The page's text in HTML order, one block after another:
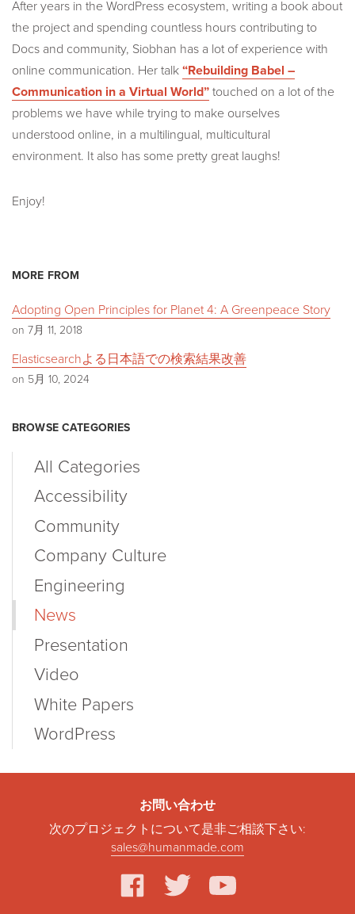
After years in the WordPress ecosystem, writing a book about
the project and spending countless hours contributing to
Docs and community, Siobhan has a lot of experience with
online communication. Her talk “Rebuilding Babel –
Communication in a Virtual World” touched on a lot of the
problems we have while trying to make ourselves
understood online, in a multilingual, multicultural
environment. It also has some pretty great laughs!
Enjoy!
MORE FROM
Adopting Open Principles for Planet 4: A Greenpeace Story
on 7月 11, 2018
Elasticsearchよる日本語での検索結果改善
on 5月 10, 2024
BROWSE CATEGORIES
All Categories
Accessibility
Community
Company Culture
Engineering
News
Presentation
Video
White Papers
WordPress
お問い合わせ
次のプロジェクトについて是非ご相談下さい:
sales@humanmade.com
facebook
twitter